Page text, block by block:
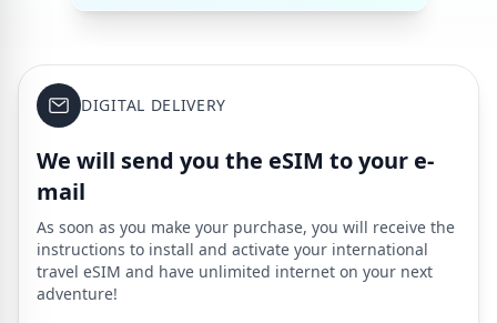
DIGITAL DELIVERY
We will send you the eSIM to your e-
mail
As soon as you make your purchase, you will receive the
instructions to install and activate your international
travel eSIM and have unlimited internet on your next
adventure!